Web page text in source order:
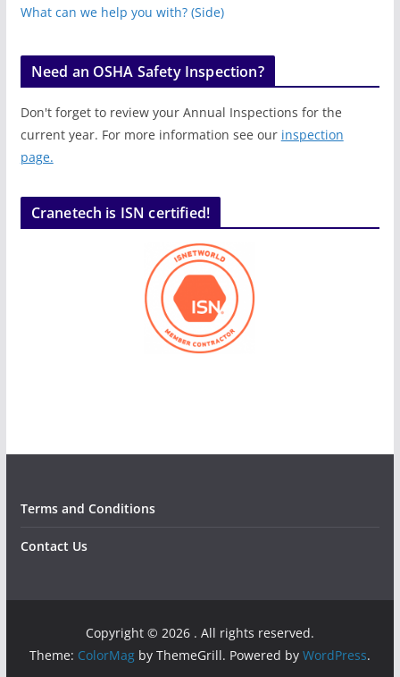
What can we help you with? (Side)
Need an OSHA Safety Inspection?
Don't forget to review your Annual Inspections for the
current year. For more information see our inspection
page.
Cranetech is ISN certified!
Terms and Conditions
Contact Us
Copyright © 2026 . All rights reserved.
Theme: ColorMagby ThemeGrill. Powered by WordPress.